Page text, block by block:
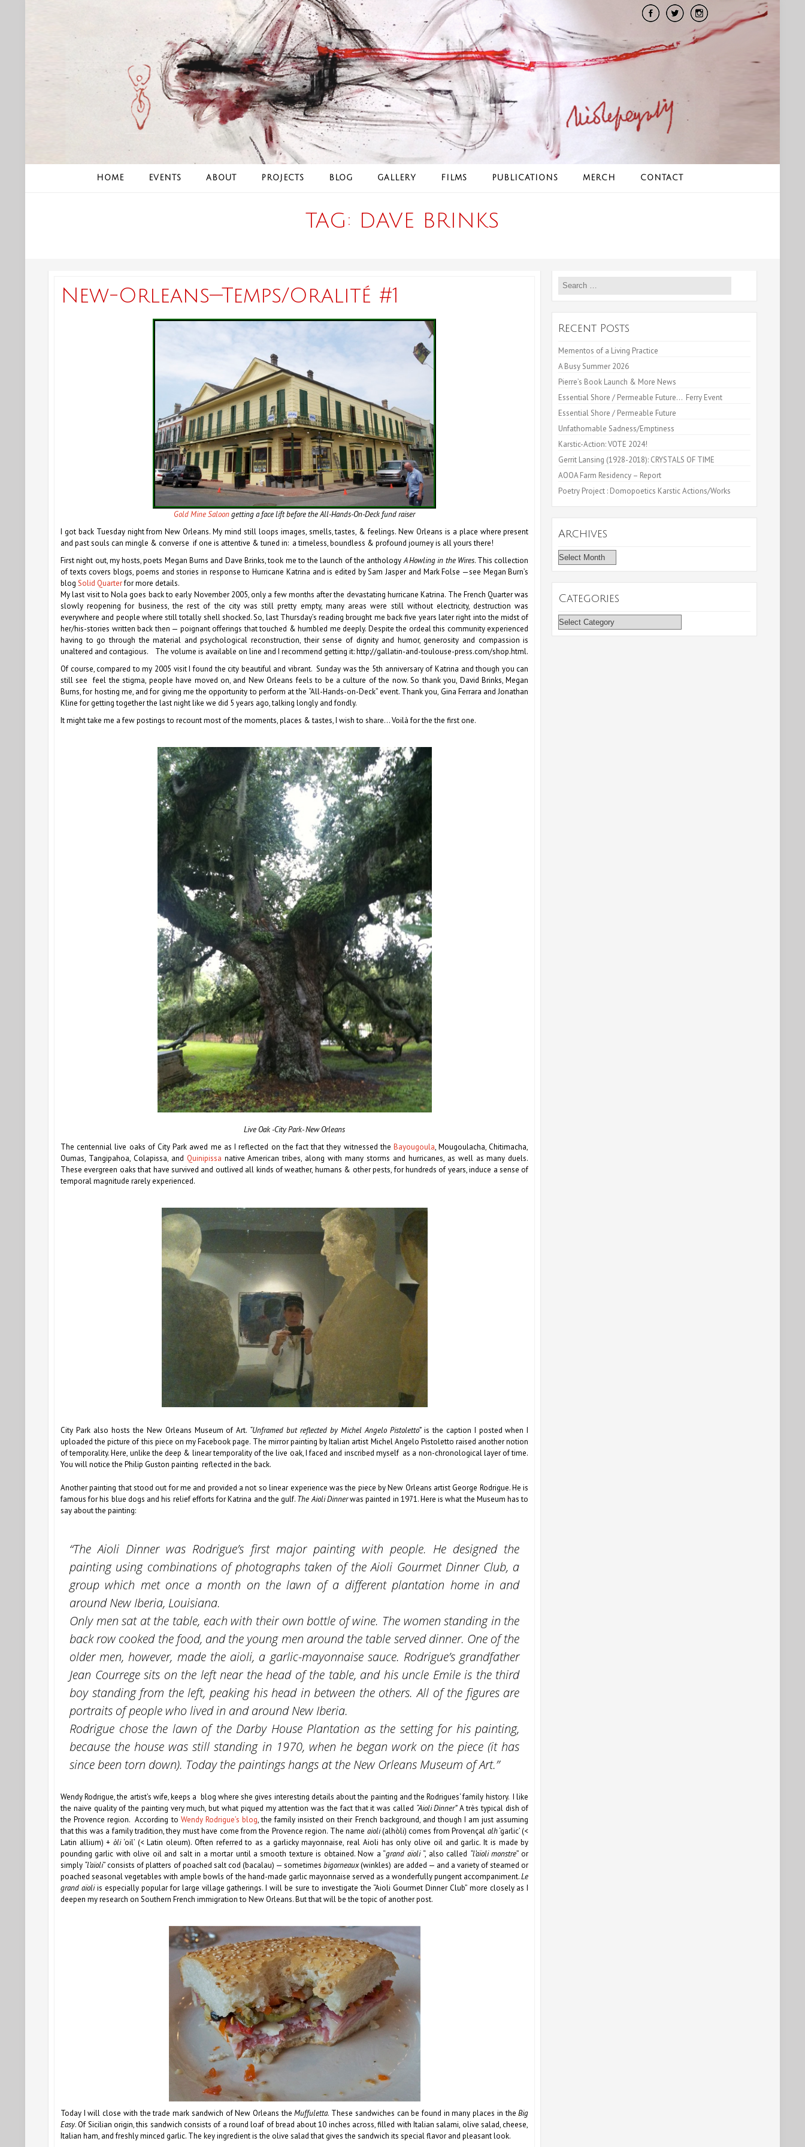
HOME EVENTS ABOUT PROJECTS BLOG GALLERY FILMS PUBLICATIONS MERCH CONTACT
TAG: DAVE BRINKS
New-Orleans—Temps/Oralité #1
Gold Mine Saloongetting a face lift before the All-Hands-On-Deck fund raiser
I got back Tuesday night from New Orleans. My mind still loops images, smells, tastes, & feelings. New Orleans is a place where present
and past souls can mingle & converse if one is attentive & tuned in: a timeless, boundless & profound journey is all yours there!
First night out, my hosts, poets Megan Burns and Dave Brinks, took me to the launch of the anthologyA Howling in the Wires. This collection
of texts covers blogs, poems and stories in response to Hurricane Katrina and is edited by Sam Jasper and Mark Folse —see Megan Burn’s
blog Solid Quarterfor more details.
My last visit to Nola goes back to early November 2005, only a few months after the devastating hurricane Katrina. The French Quarter was
slowly reopening for business, the rest of the city was still pretty empty, many areas were still without electricity, destruction was
everywhere and people where still totally shell shocked. So, last Thursday’s reading brought me back five years later right into the midst of
her/his-stories written back then — poignant offerings that touched & humbled me deeply. Despite the ordeal this community experienced
having to go through the material and psychological reconstruction, their sense of dignity and humor, generosity and compassion is
unaltered and contagious. The volume is available on line and I recommend getting it: http://gallatin-and-toulouse-press.com/shop.html.
Of course, compared to my 2005 visit I found the city beautiful and vibrant. Sunday was the 5th anniversary of Katrina and though you can
still see feel the stigma, people have moved on, and New Orleans feels to be a culture of the now. So thank you, David Brinks, Megan
Burns, for hosting me, and for giving me the opportunity to perform at the “All-Hands-on-Deck” event. Thank you, Gina Ferrara and Jonathan
Kline for getting together the last night like we did 5 years ago, talking longly and fondly.
It might take me a few postings to recount most of the moments, places & tastes, I wish to share… Voilà for the the first one.
Live Oak -City Park- New Orleans
The centennial live oaks of City Park awed me as I reflected on the fact that they witnessed the Bayougoula, Mougoulacha, Chitimacha,
Oumas, Tangipahoa, Colapissa, and Quinipissa native American tribes, along with many storms and hurricanes, as well as many duels.
These evergreen oaks that have survived and outlived all kinds of weather, humans & other pests, for hundreds of years, induce a sense of
temporal magnitude rarely experienced.
City Park also hosts the New Orleans Museum of Art. “Unframed but reflected by Michel Angelo Pistoletto”is the caption I posted when I
uploaded the picture of this piece on my Facebook page. The mirror painting by Italian artist Michel Angelo Pistoletto raised another notion
of temporality. Here, unlike the deep & linear temporality of the live oak, I faced and inscribed myself as a non-chronological layer of time.
You will notice the Philip Guston painting reflected in the back.
Another painting that stood out for me and provided a not so linear experience was the piece by New Orleans artist George Rodrigue. He is
famous for his blue dogs and his relief efforts for Katrina and the gulf. The Aioli Dinnerwas painted in 1971. Here is what the Museum has to
say about the painting:
“The Aioli Dinner was Rodrigue’s first major painting with people. He designed the
painting using combinations of photographs taken of the Aioli Gourmet Dinner Club, a
group which met once a month on the lawn of a different plantation home in and
around New Iberia, Louisiana.
Only men sat at the table, each with their own bottle of wine. The women standing in the
back row cooked the food, and the young men around the table served dinner. One of the
older men, however, made the aioli, a garlic-mayonnaise sauce. Rodrigue’s grandfather
Jean Courrege sits on the left near the head of the table, and his uncle Emile is the third
boy standing from the left, peaking his head in between the others. All of the figures are
portraits of people who lived in and around New Iberia.
Rodrigue chose the lawn of the Darby House Plantation as the setting for his painting,
because the house was still standing in 1970, when he began work on the piece (it has
since been torn down). Today the paintings hangs at the New Orleans Museum of Art.”
Wendy Rodrigue, the artist’s wife, keeps a blog where she gives interesting details about the painting and the Rodrigues‘ family history. I like
the naive quality of the painting very much, but what piqued my attention was the fact that it was called “Aioli Dinner”A très typical dish of
the Provence region. According to Wendy Rodrigue’s blog, the family insisted on their French background, and though I am just assuming
that this was a family tradition, they must have come from the Provence region. The name aioli(alhòli) comes from Provençal alh‘garlic’ (<
Latin allium) +òli‘oil’ (< Latin oleum). Often referred to as a garlicky mayonnaise, real Aioli has only olive oil and garlic. It is made by
pounding garlic with olive oil and salt in a mortar until a smooth texture is obtained. Now a “grand aïoli “, also called “l’aïoli monstre” or
simply “l’aïoli” consists of platters of poached salt cod (bacalau) — sometimesbigorneaux(winkles) are added — and a variety of steamed or
poached seasonal vegetables with ample bowls of the hand-made garlic mayonnaise served as a wonderfully pungent accompaniment.Le
grand aïoliis especially popular for large village gatherings. I will be sure to investigate the “Aioli Gourmet Dinner Club” more closely as I
deepen my research on Southern French immigration to New Orleans. But that will be the topic of another post.
Today I will close with the trade mark sandwich of New Orleans theMuffuletta. These sandwiches can be found in many places in theBig
Easy. Of Sicilian origin, this sandwich consists of a round loaf of bread about 10 inches across, filled with Italian salami, olive salad, cheese,
Italian ham, and freshly minced garlic. The key ingredient is the olive salad that gives the sandwich its special flavor and pleasant look.
Search
Recent Posts
Mementos of a Living Practice
A Busy Summer 2026
Pierre’s Book Launch & More News
Essential Shore / Permeable Future… Ferry Event
Essential Shore / Permeable Future
Unfathomable Sadness/Emptiness
Karstic-Action: VOTE 2024!
Gerrit Lansing (1928-2018): CRYSTALS OF TIME
AOOA Farm Residency – Report
Poetry Project : Domopoetics Karstic Actions/Works
Archives
Archives
Categories
Categories